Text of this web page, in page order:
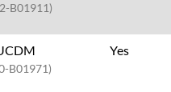
B01911)
B01971)
Yes